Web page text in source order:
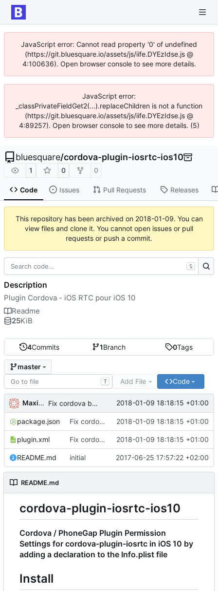
JavaScript error: Cannot read property '0' of undefined
(https://git.bluesquare.io/assets/js/iife.DYEzIdse.js @
4:100636). Open browser console to see more details.
JavaScript error:
_classPrivateFieldGet2(...).replaceChildren is not a function
(https://git.bluesquare.io/assets/js/iife.DYEzIdse.js @
4:89257). Open browser console to see more details. (5)
bluesquare/cordova-plugin-iosrtc-ios10
1 0 0
Code Issues Pull Requests Releases
This repository has been archived on 2018-01-09. You can
view files and clone it. You cannot open issues or pull
requests or push a commit.
4Commits 1Branch 0Tags
master
T Add File Code
Maxime Renou Fix cordova bug with name 2018-01-09 18:18:15 +01:00
package.json Fix cordova bug with name 2018-01-09 18:18:15 +01:00
plugin.xml Fix cordova bug with name 2018-01-09 18:18:15 +01:00
README.md initial 2017-06-25 17:57:22 +02:00
README.md
cordova-plugin-iosrtc-ios10
Cordova / PhoneGap Plugin Permission
Settings for cordova-plugin-iosrtc in iOS 10 by
adding a declaration to the Info.plist file
Install
S
Description
Plugin Cordova - iOS RTC pour iOS 10
Readme
25KiB